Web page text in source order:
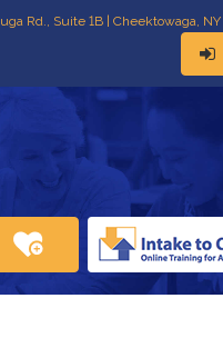
Rd., Suite 1B | Cheektowaga,